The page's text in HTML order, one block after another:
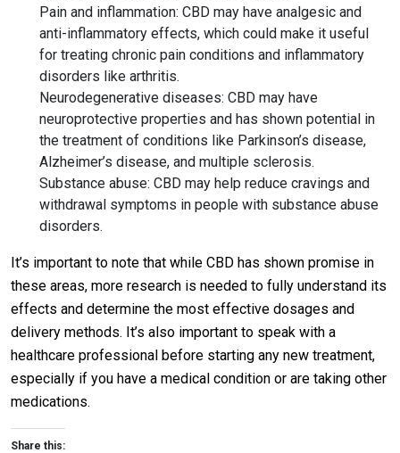
Pain and inflammation: CBD may have analgesic and
anti-inflammatory effects, which could make it useful
for treating chronic pain conditions and inflammatory
disorders like arthritis.
Neurodegenerative diseases: CBD may have
neuroprotective properties and has shown potential in
the treatment of conditions like Parkinson’s disease,
Alzheimer’s disease, and multiple sclerosis.
Substance abuse: CBD may help reduce cravings and
withdrawal symptoms in people with substance abuse
disorders.
It’s important to note that while CBD has shown promise in
these areas, more research is needed to fully understand its
effects and determine the most effective dosages and
delivery methods. It’s also important to speak with a
healthcare professional before starting any new treatment,
especially if you have a medical condition or are taking other
medications.
Share this: